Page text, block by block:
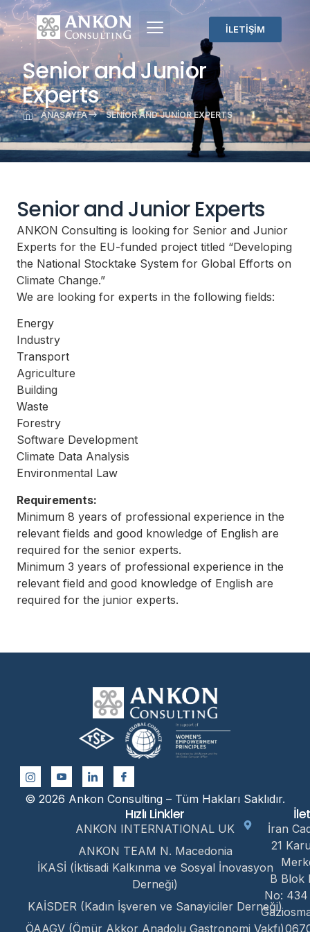
İLETİŞİM
Senior and Junior
Experts
ANASAYFA SENIOR AND JUNIOR EXPERTS
Senior and Junior Experts
ANKON Consulting is looking for Senior and Junior
Experts for the EU-funded project titled “Developing
the National Stocktake System for Global Efforts on
Climate Change.”
We are looking for experts in the following fields:
Energy
Industry
Transport
Agriculture
Building
Waste
Forestry
Software Development
Climate Data Analysis
Environmental Law
Requirements:
Minimum 8 years of professional experience in the
relevant fields and good knowledge of English are
required for the senior experts.
Minimum 3 years of professional experience in the
relevant field and good knowledge of English are
required for the junior experts.
© 2026 Ankon Consulting – Tüm Hakları Saklıdır.
Hızlı Linkler
ANKON INTERNATIONAL UK
ANKON TEAM N. Macedonia
İKASİ (İktisadi Kalkınma ve Sosyal İnovasyon
Derneği)
KAİSDER (Kadın İşveren ve Sanayiciler Derneği)
ÖAAGV (Ömür Akkor Anadolu Gastronomi Vakfı)
İran
21
B Blok
No: 434